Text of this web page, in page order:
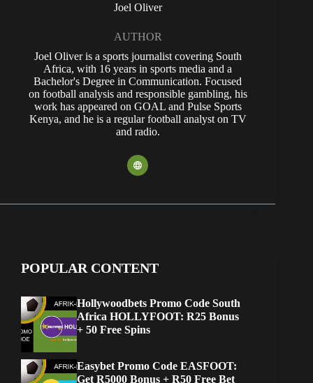
Joel Oliver
AUTHOR
Joel Oliver is a sports journalist covering South
Africa, with 16 years in sports media and a
Bachelor's Degree in Communication. Focused
on football analysis and responsible gambling, his
work has appeared on GOAL and Pulse Sports
Kenya, and he is a regular football analyst on TV
and radio.
POPULAR CONTENT
Hollywoodbets Promo Code South
Africa HOLLYFOOT: R25 Bonus
+ 50 Free Spins
Easybet Promo Code EASFOOT:
Get R5000 Bonus + R50 Free Bet